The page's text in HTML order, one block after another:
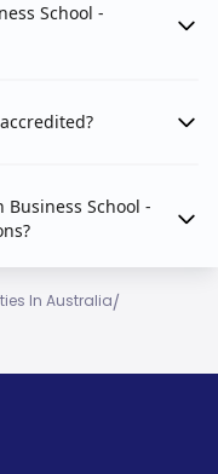
School -
School -
In Australia/